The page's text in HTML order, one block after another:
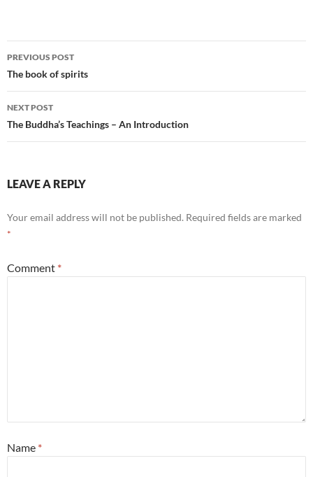
Post
navigation
PREVIOUS POST
The book of spirits
NEXT POST
The Buddha’s Teachings – An Introduction
LEAVE A REPLY
Your email address will not be published. Required fields are marked
*
Comment *
Name *